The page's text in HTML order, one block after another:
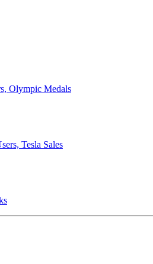
Olympic Medals
Tesla Sales